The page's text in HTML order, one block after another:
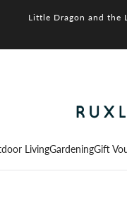
Little Dragon and the
LivingGardeningGift